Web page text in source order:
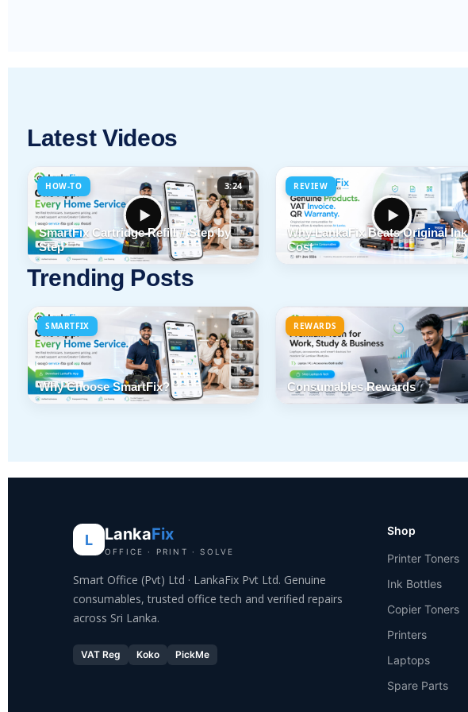
Latest Videos
HOW-TO 3:24
SmartFix Cartridge Refill # Step by
Step
REVIEW
Why LankaFix Beats Original Ink
Cost
Trending Posts
SMARTFIX
Why Choose SmartFix?
REWARDS
Consumables Rewards
L LankaFix
OFFICE · PRINT · SOLVE
Smart Office (Pvt) Ltd · LankaFix Pvt Ltd. Genuine
consumables, trusted office tech and verified repairs
across Sri Lanka.
VAT Reg Koko PickMe
Shop
Printer Toners
Ink Bottles
Copier Toners
Printers
Laptops
Spare Parts